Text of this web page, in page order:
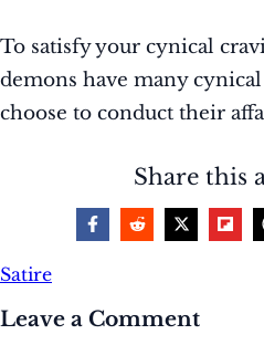
To satisfy your cynical
demons have many
choose to conduct their
Share this
Satire
Leave a Comment